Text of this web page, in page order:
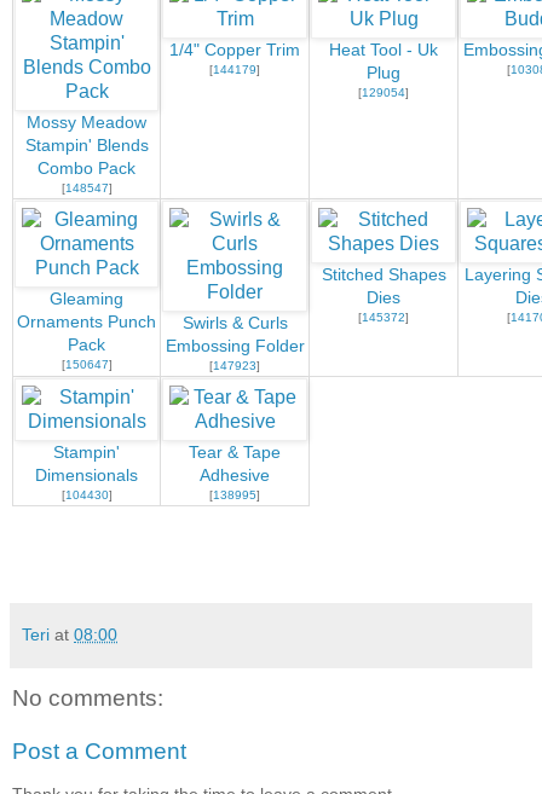
Mossy Meadow
Stampin' Blends
Combo Pack
[148547]
1/4" Copper Trim
[144179]
Heat Tool - Uk
Plug
[129054]
[
Gleaming
Ornaments Punch
Pack
[150647]
Swirls & Curls
Embossing Folder
[147923]
Stitched Shapes
Dies
[145372]
Layering
[
Stampin'
Dimensionals
[104430]
Tear & Tape
Adhesive
[138995]
Teri at 08:00
No comments:
Post a Comment